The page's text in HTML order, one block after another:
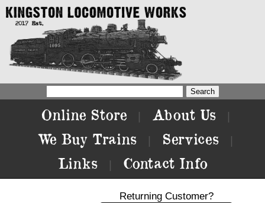
Online Store About Us
We Buy Trains Services
Links Contact Info
Returning Customer?